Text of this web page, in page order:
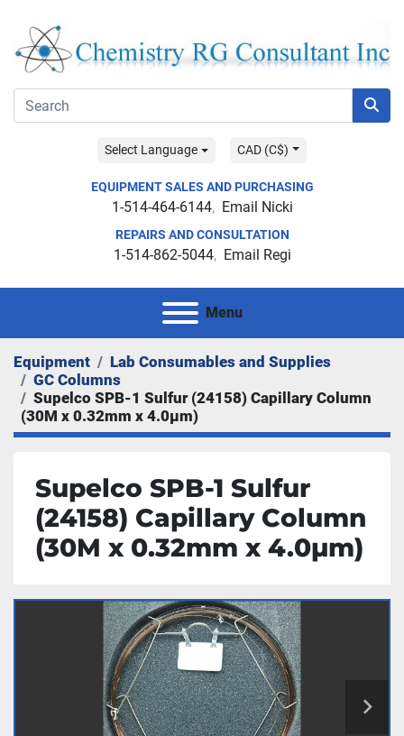
Select Language CAD (C$)
EQUIPMENT SALES AND PURCHASING
1-514-464-6144 Email Nicki
REPAIRS AND CONSULTATION
1-514-862-5044 Email Regi
Menu
Equipment
Lab Consumables and Supplies
GC Columns
Supelco SPB-1 Sulfur (24158) Capillary Column
(30M x 0.32mm x 4.0µm)
Supelco SPB-1 Sulfur
(24158) Capillary Column
(30M x 0.32mm x 4.0µm)